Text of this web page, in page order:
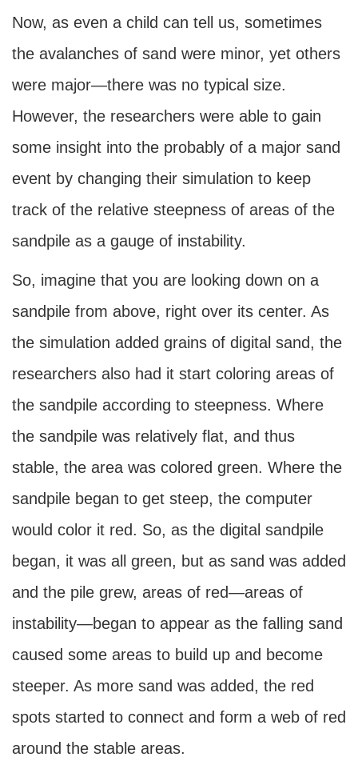
Now, as even a child can tell us, sometimes
the avalanches of sand were minor, yet others
were major—there was no typical size.
However, the researchers were able to gain
some insight into the probably of a major sand
event by changing their simulation to keep
track of the relative steepness of areas of the
sandpile as a gauge of instability.
So, imagine that you are looking down on a
sandpile from above, right over its center. As
the simulation added grains of digital sand, the
researchers also had it start coloring areas of
the sandpile according to steepness. Where
the sandpile was relatively flat, and thus
stable, the area was colored green. Where the
sandpile began to get steep, the computer
would color it red. So, as the digital sandpile
began, it was all green, but as sand was added
and the pile grew, areas of red—areas of
instability—began to appear as the falling sand
caused some areas to build up and become
steeper. As more sand was added, the red
spots started to connect and form a web of red
around the stable areas.